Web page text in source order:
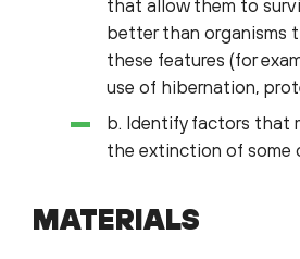
that allow them to
better than organisms
these features (for
use of hibernation,
b. Identify factors that
the extinction of some
MATERIALS